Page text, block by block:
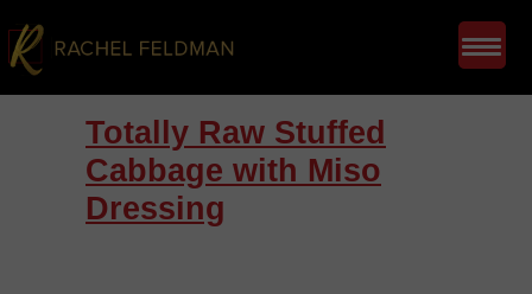
Totally Raw Stuffed
Cabbage with Miso
Dressing